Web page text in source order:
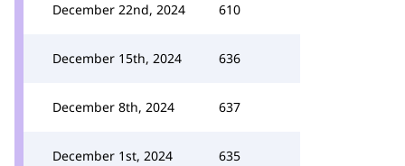
December 22nd, 2024 610
December 15th, 2024 636
December 8th, 2024 637
December 1st, 2024 635